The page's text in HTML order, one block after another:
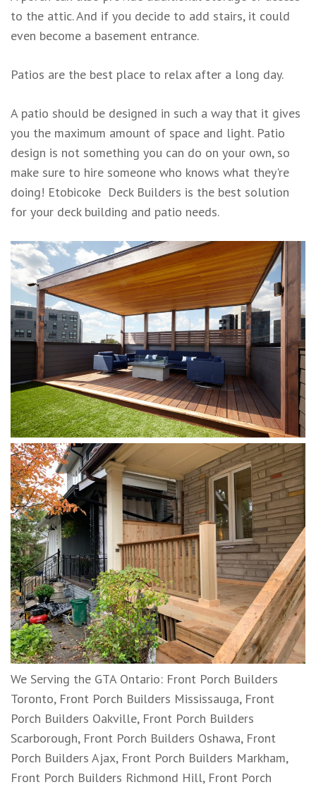
to the attic. And if you decide to add stairs, it could
even become a basement entrance.
Patios are the best place to relax after a long day.
A patio should be designed in such a way that it gives
you the maximum amount of space and light. Patio
design is not something you can do on your own, so
make sure to hire someone who knows what they're
doing! Etobicoke Deck Builders is the best solution
for your deck building and patio needs.
We Serving the GTA Ontario: Front Porch Builders
Toronto, Front Porch Builders Mississauga, Front
Porch Builders Oakville, Front Porch Builders
Scarborough, Front Porch Builders Oshawa, Front
Porch Builders Ajax, Front Porch Builders Markham,
Front Porch Builders Richmond Hill, Front Porch